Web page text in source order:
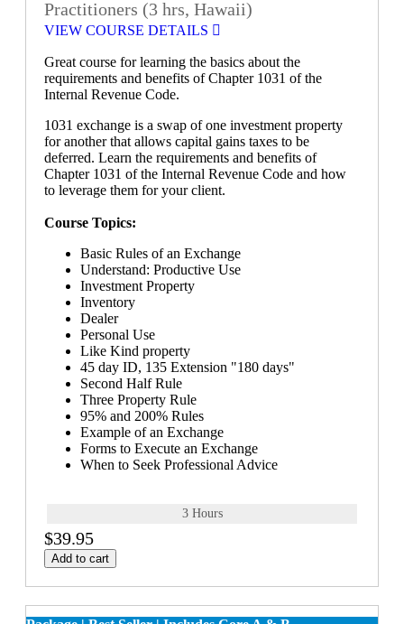
Practitioners (3 hrs, Hawaii)
VIEW COURSE DETAILS
Great course for learning the basics about the
requirements and benefits of Chapter 1031 of the
Internal Revenue Code.
1031 exchange is a swap of one investment property
for another that allows capital gains taxes to be
deferred. Learn the requirements and benefits of
Chapter 1031 of the Internal Revenue Code and how
to leverage them for your client.
Course Topics:
Basic Rules of an Exchange
Understand: Productive Use
Investment Property
Inventory
Dealer
Personal Use
Like Kind property
45 day ID, 135 Extension "180 days"
Second Half Rule
Three Property Rule
95% and 200% Rules
Example of an Exchange
Forms to Execute an Exchange
When to Seek Professional Advice
3 Hours
$39.95
Add to cart